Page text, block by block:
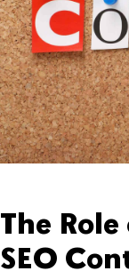
The
SEO